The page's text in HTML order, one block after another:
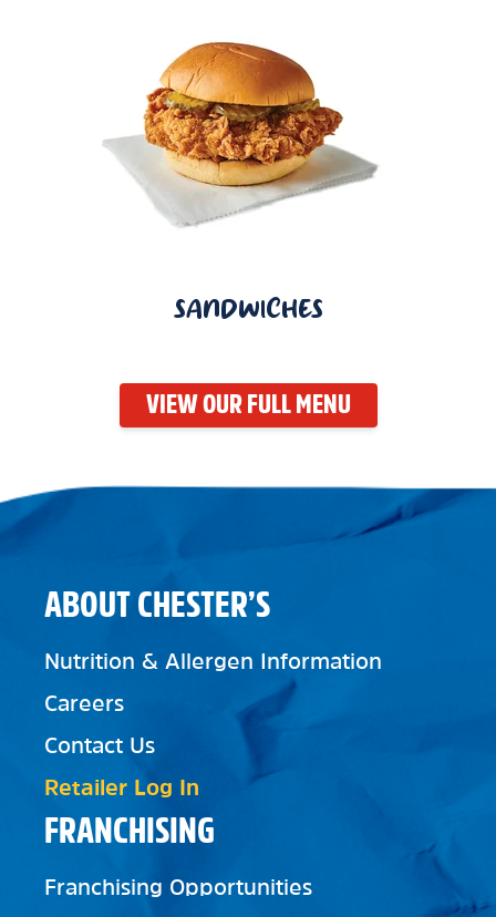
SANDWICHES
VIEW OUR FULL MENU
FRANCHISING
Franchising Opportunities
ABOUT CHESTER’S
Nutrition & Allergen Information
Careers
Contact Us
Retailer Log In